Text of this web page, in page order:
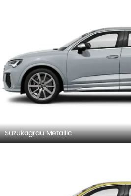
Suzukagrau Metallic